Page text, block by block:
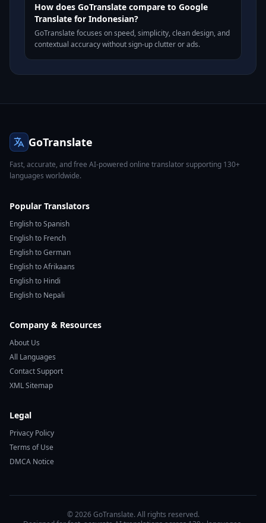
How does GoTranslate compare to Google
Translate for Indonesian?
GoTranslate focuses on speed, simplicity, clean design, and
contextual accuracy without sign-up clutter or ads.
GoTranslate
Fast, accurate, and free AI-powered online translator supporting 130+
languages worldwide.
Popular Translators
English to Spanish
English to French
English to German
English to Afrikaans
English to Hindi
English to Nepali
Company & Resources
About Us
All Languages
Contact Support
XML Sitemap
Legal
Privacy Policy
Terms of Use
DMCA Notice
© 2026 GoTranslate. All rights reserved.